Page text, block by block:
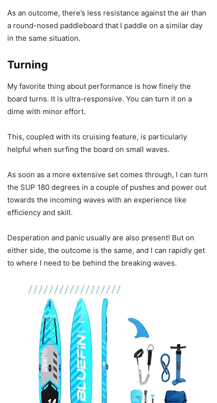
As an outcome, there’s less resistance against the air than
a round-nosed paddleboard that I paddle on a similar day
in the same situation.
Turning
My favorite thing about performance is how finely the
board turns. It is ultra-responsive. You can turn it on a
dime with minor effort.
This, coupled with its cruising feature, is particularly
helpful when surfing the board on small waves.
As soon as a more extensive set comes through, I can turn
the SUP 180 degrees in a couple of pushes and power out
towards the incoming waves with an experience like
efficiency and skill.
Desperation and panic usually are also present! But on
either side, the outcome is the same, and I can rapidly get
to where I need to be behind the breaking waves.